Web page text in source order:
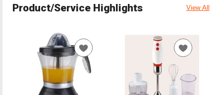
Product/Service Highlights View All